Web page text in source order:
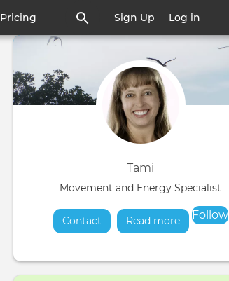
Pricing Sign Up Log in
Tami
Movement and Energy Specialist
Contact Read moreabout
Follow